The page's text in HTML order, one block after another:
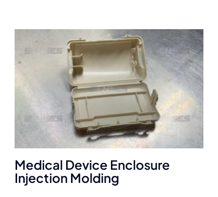
Medical Device Enclosure
Injection Molding